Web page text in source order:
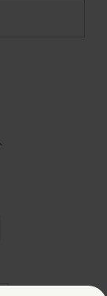
S.A.S.U. to the